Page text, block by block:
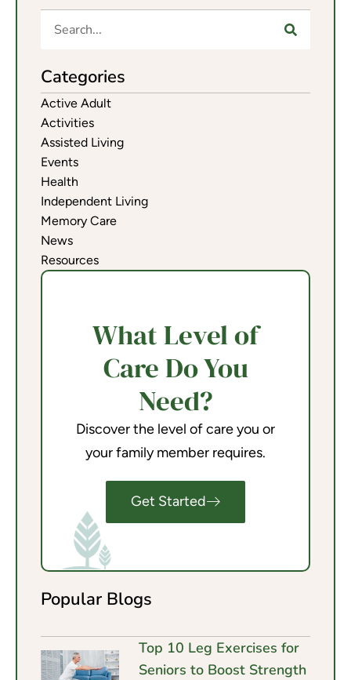
Categories
Active Adult
Activities
Assisted Living
Events
Health
Independent Living
Memory Care
News
Resources
What Level of
Care Do You
Need?
Discover the level of care you or
your family member requires.
Get Started
Popular Blogs
Top 10 Leg Exercises for
Seniors to Boost Strength